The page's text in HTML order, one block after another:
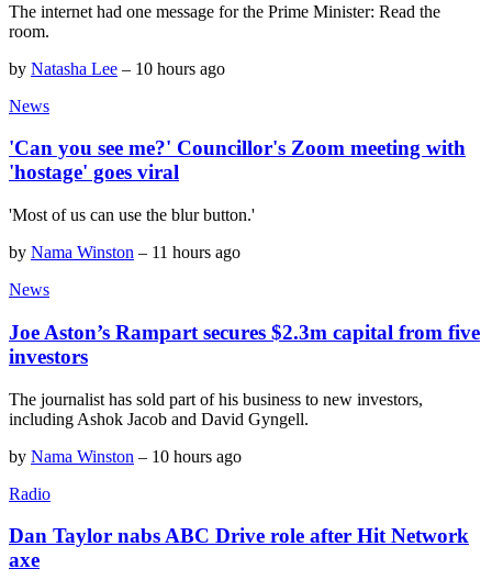
The internet had one message for the Prime Minister: Read the
room.
by Natasha Lee – 10 hours ago
News
'Can you see me?' Councillor's Zoom meeting with
'hostage' goes viral
'Most of us can use the blur button.'
by Nama Winston – 11 hours ago
News
Joe Aston’s Rampart secures $2.3m capital from five
investors
The journalist has sold part of his business to new investors,
including Ashok Jacob and David Gyngell.
by Nama Winston – 10 hours ago
Radio
Dan Taylor nabs ABC Drive role after Hit Network
axe